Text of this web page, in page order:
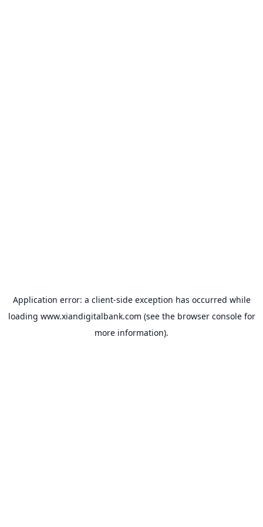
Application error: a client-side exception has occurred while
loading www.xiandigitalbank.com (see the browser consolefor
more information).